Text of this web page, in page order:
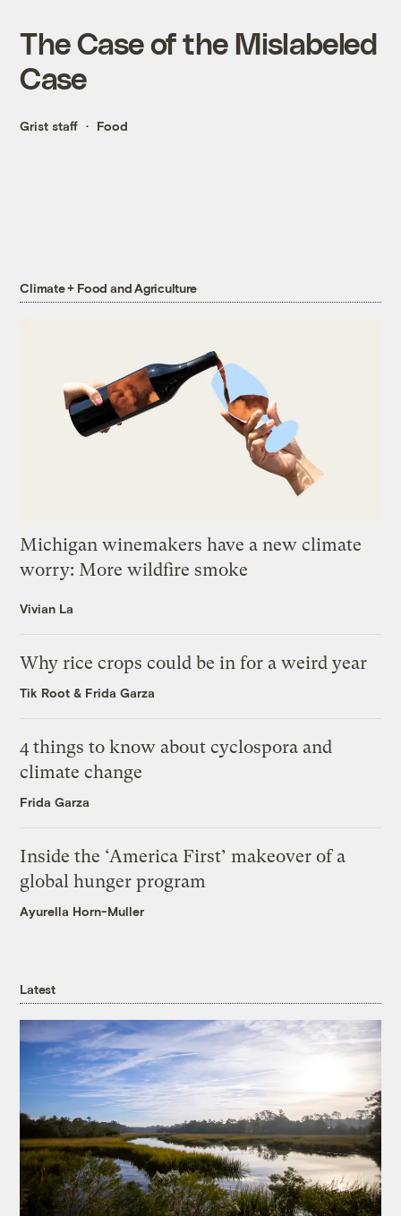
The Case of the Mislabeled
Case
Grist staff Food
Climate + Food and Agriculture
Michigan winemakers have a new climate
worry: More wildfire smoke
Vivian La
Why rice crops could be in for a weird year
Tik Root & Frida Garza
4 things to know about cyclospora and
climate change
Frida Garza
Inside the ‘America First’ makeover of a
global hunger program
Ayurella Horn-Muller
Latest